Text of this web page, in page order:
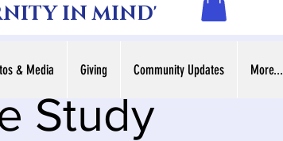
IN MIND'
Study
& Media Giving Community Updates More...